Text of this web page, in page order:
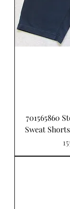
701565860
Sweat